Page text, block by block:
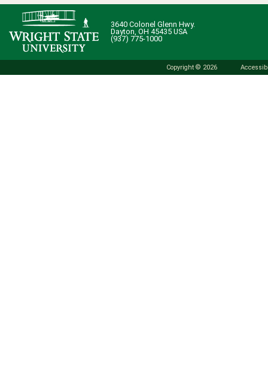
3640 Colonel Glenn Hwy.
Dayton, OH 45435 USA
(937) 775-1000
Copyright © 2026